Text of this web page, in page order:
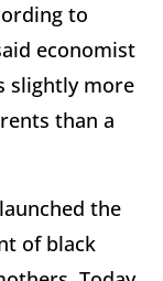
to
economist
slightly more
than a
the
of black